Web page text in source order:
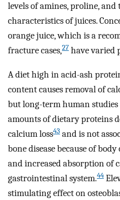
levels of amines, proline,
characteristics of juices.
orange juice, which is a
fracture cases,27 have varied
A diet high in acid-ash
content causes removal of
but long-term human
amounts of dietary proteins
calcium loss43 and is not
bone disease because of
and increased absorption of
gastrointestinal system.44
stimulating effect on